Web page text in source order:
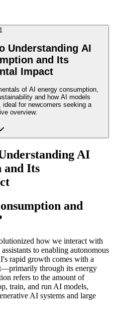
1
Understanding AI
and Its
Impact
of AI energy consumption,
and how AI models
for newcomers seeking a
overview.
AI
and Its
and
how we interact with
to enabling autonomous
rapid growth comes with a
through its energy
refers to the amount of
train, and run AI models,
AI systems and large